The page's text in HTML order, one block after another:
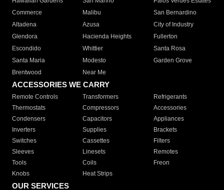
Commerce
Malibu
San Bernardino
Altadena
Azusa
City of Industry
Glendora
Hacienda Heights
Fullerton
Escondido
Whittier
Santa Rosa
Santa Maria
Modesto
Garden Grove
Brentwood
Near Me
ACCESSORIES WE CARRY
Remote Controls Transformers
Refrigerants
Thermostats
Compressors
Accessories
Condensers
Capacitors
Appliances
Inverters
Supplies
Brackets
Switches
Cassettes
Filters
Sleeves
Linesets
Remotes
Tools
Coils
Freon
Knobs
Heat Strips
OUR SERVICES